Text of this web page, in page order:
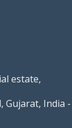
estate,
Gujarat, India